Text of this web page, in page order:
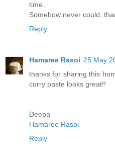
time..
Somehow never
Reply
Hamaree Rasoi 25 May
thanks for sharing this
curry paste looks great!!
Deepa
Hamaree Rasoi
Reply